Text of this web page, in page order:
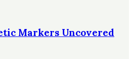
Markers Uncovered